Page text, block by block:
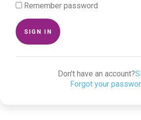
Remember password
SIGN IN
Don't have an account?
Forgot your